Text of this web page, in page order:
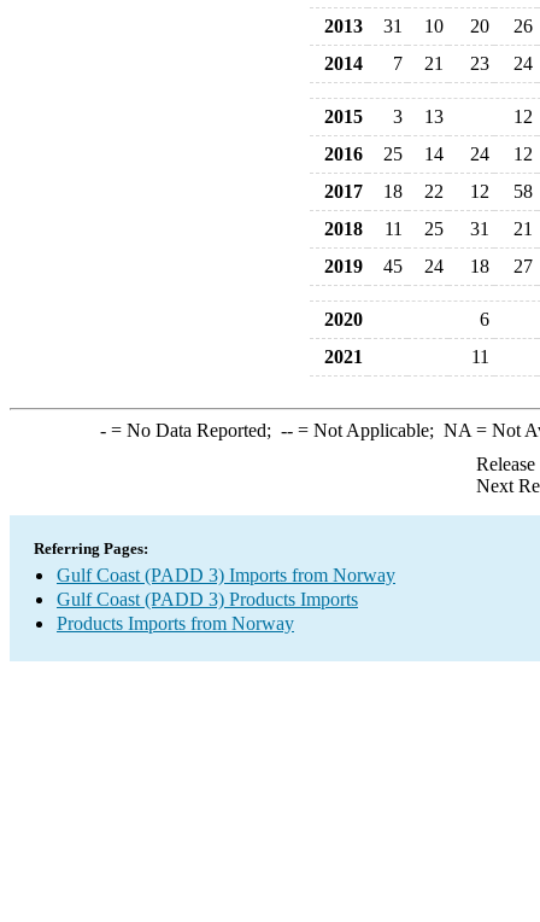
2013
31 10 20
26
2014
7 21 23 24
2015 3 13
12
2016
25 14 24
12
2017
18 22 12
58
2018
11 25 31
21
2019
45 24 18 27
2020
6
2021
11
-= No Data Reported; --= Not Applicable; NA = Not
Next
Referring Pages:
Gulf Coast (PADD 3) Imports from Norway
Gulf Coast (PADD 3) Products Imports
Products Imports from Norway